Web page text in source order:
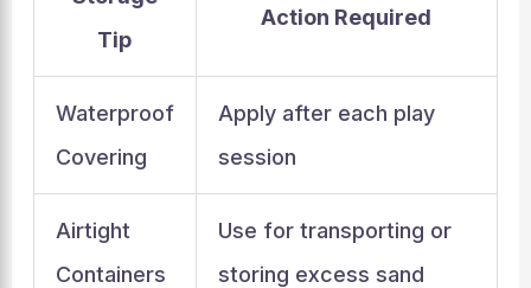
Tip
Action Required
Waterproof
Covering
Apply after each play
session
Airtight
Containers
Use for transporting or
storing excess sand